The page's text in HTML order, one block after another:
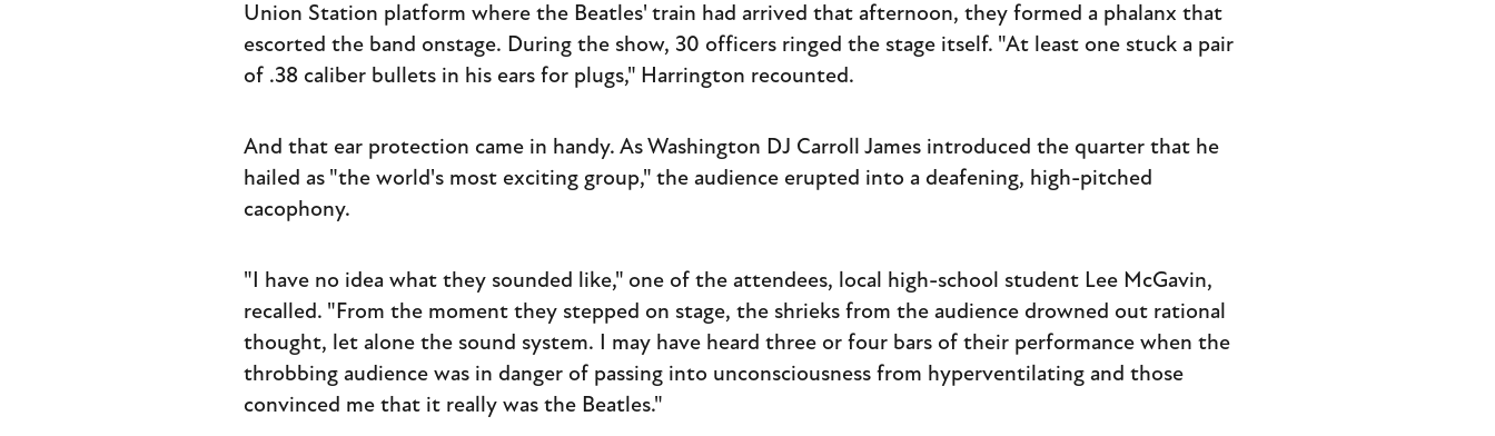
Union Station platform where the Beatles' train had arrived that afternoon, they formed a phalanx that
escorted the band onstage. During the show, 30 officers ringed the stage itself. "At least one stuck a pair
of .38 caliber bullets in his ears for plugs," Harrington recounted.
And that ear protection came in handy. As Washington DJ Carroll James introduced the quarter that he
hailed as "the world's most exciting group," the audience erupted into a deafening, high-pitched
cacophony.
"I have no idea what they sounded like," one of the attendees, local high-school student Lee McGavin,
recalled. "From the moment they stepped on stage, the shrieks from the audience drowned out rational
thought, let alone the sound system. I may have heard three or four bars of their performance when the
throbbing audience was in danger of passing into unconsciousness from hyperventilating and those
convinced me that it really was the Beatles."